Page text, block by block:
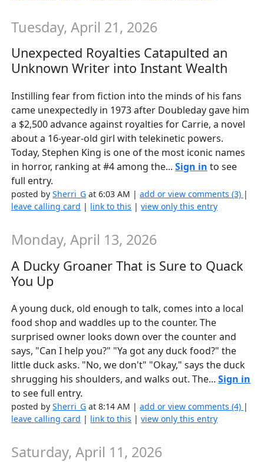
Tuesday, April 21, 2026
Unexpected Royalties Catapulted an
Unknown Writer into Instant Wealth
Instilling fear from fiction into the minds of his fans
came unexpectedly in 1973 after Doubleday gave him
a $2,500 advance against royalties for Carrie, a novel
about a 16-year-old girl with telekinetic powers.
Today, Stephen King is one of the most iconic names
in horror, ranking at #4 among the...Sign in to see
full entry.
posted bySherri_G at 6:03 AM |add or view comments (3) |
leave calling card | link to this |view only this entry
Monday, April 13, 2026
A Ducky Groaner That is Sure to Quack
You Up
A young duck, old enough to talk, comes into a local
food shop and waddles up to the counter. The
surprised owner looks down over the counter and
says, "Can I help you?" "Ya got any duck food?" the
little duck asks. "No, we don't" "Okay," says the duck
shrugging his shoulders, and walks out. The...Sign in
to see full entry.
posted bySherri_G at 8:14 AM |add or view comments (4) |
leave calling card | link to this |view only this entry
Saturday, April 11, 2026